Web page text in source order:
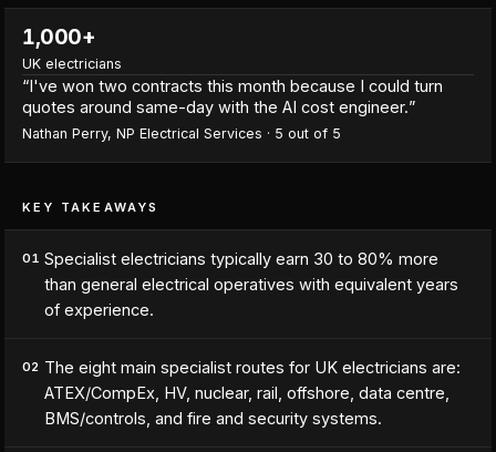
1,000+
UK electricians
“I've won two contracts this month because I could turn
quotes around same-day with the AI cost engineer.”
Nathan Perry, NP Electrical Services · 5 out of 5
KEY TAKEAWAYS
01 Specialist electricians typically earn 30 to 80% more
than general electrical operatives with equivalent years
of experience.
02 The eight main specialist routes for UK electricians are:
ATEX/CompEx, HV, nuclear, rail, offshore, data centre,
BMS/controls, and fire and security systems.